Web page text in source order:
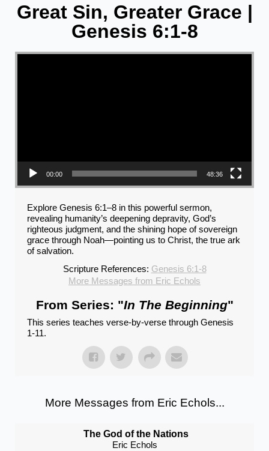
Great Sin, Greater Grace |
Genesis 6:1-8
Video Player
00:00 48:36
Explore Genesis 6:1–8 in this powerful sermon,
revealing humanity’s deepening depravity, God’s
righteous judgment, and the shining hope of sovereign
grace through Noah—pointing us to Christ, the true ark
of salvation.
Scripture References: Genesis 6:1-8
More Messages from Eric Echols
From Series: "In The Beginning"
This series teaches verse-by-verse through Genesis
1-11.
More Messages from Eric Echols...
The God of the Nations
Eric Echols